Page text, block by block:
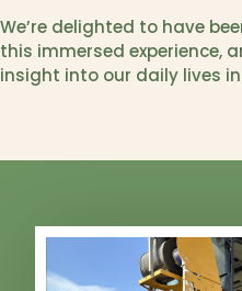
We’re delighted to have
this immersed experience,
insight into our daily lives